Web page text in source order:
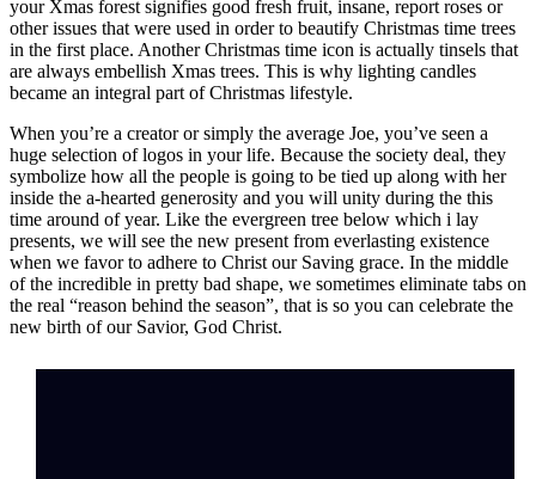
your Xmas forest signifies good fresh fruit, insane, report roses or
other issues that were used in order to beautify Christmas time trees
in the first place. Another Christmas time icon is actually tinsels that
are always embellish Xmas trees. This is why lighting candles
became an integral part of Christmas lifestyle.
When you’re a creator or simply the average Joe, you’ve seen a
huge selection of logos in your life. Because the society deal, they
symbolize how all the people is going to be tied up along with her
inside the a-hearted generosity and you will unity during the this
time around of year. Like the evergreen tree below which i lay
presents, we will see the new present from everlasting existence
when we favor to adhere to Christ our Saving grace. In the middle
of the incredible in pretty bad shape, we sometimes eliminate tabs on
the real “reason behind the season”, that is so you can celebrate the
new birth of our Savior, God Christ.